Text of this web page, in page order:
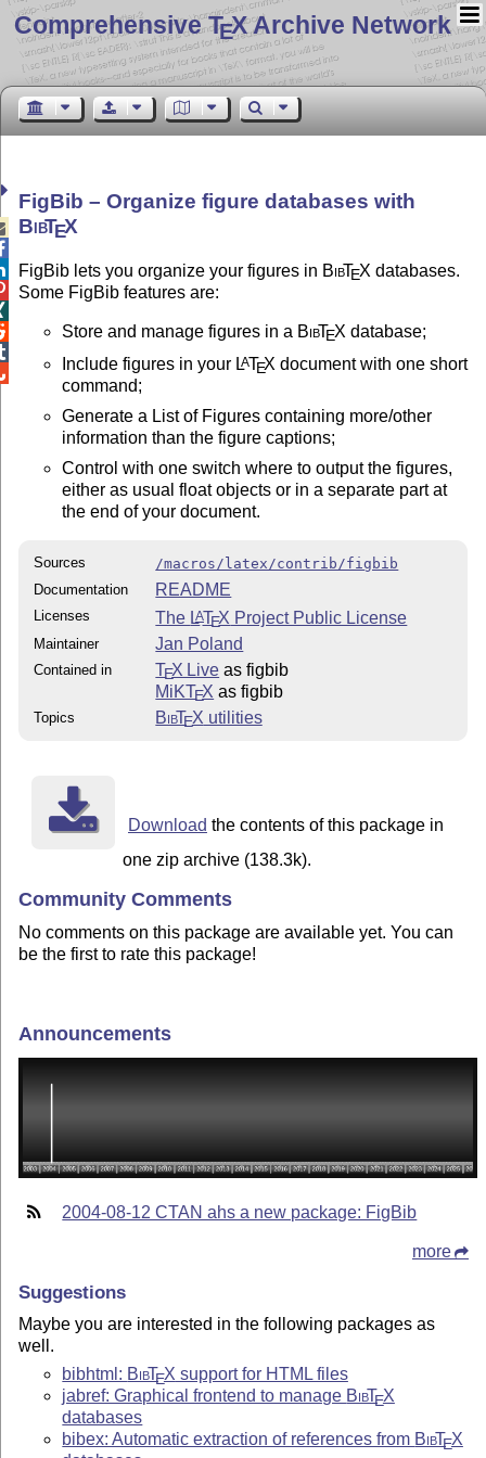
Comprehensive TEX Archive Network
FigBib – Organize figure databases with
BibTEX
FigBib lets you organize your figures in BibTEX databases.
Some FigBib features are:
Store and manage figures in a BibTEX database;
Include figures in your LATEX document with one short
command;
Generate a List of Figures containing more/other
information than the figure captions;
Control with one switch where to output the figures,
either as usual float objects or in a separate part at
the end of your document.
Sources
/macros/latex/contrib/figbib
Documentation
README
Licenses The LATEX Project Public License
Maintainer Jan Poland
Contained in TEX Live as figbib
MiKTEX as figbib
Topics BibTEX utilities
Download the contents of this package in
one zip archive (138.3k).
Community Comments
No comments on this package are available yet. You can
be the first to rate this package!
Announcements
2004-08-12 CTAN ahs a new package: FigBib
more
Suggestions
Maybe you are interested in the following packages as
well.
bibhtml: BibTEX support for HTML files
jabref: Graphical frontend to manage BibTEX
databases
bibex: Automatic extraction of references from BibTEX